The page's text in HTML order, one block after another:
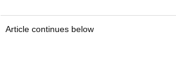
Article continues below